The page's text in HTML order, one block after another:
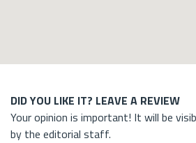
DID YOU LIKE IT? LEAVE A REVIEW
Your opinion is important! It will be
by the editorial staff.